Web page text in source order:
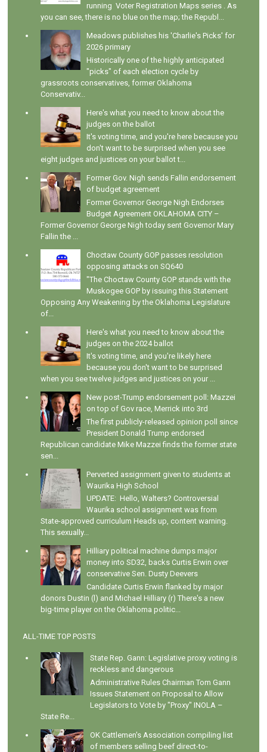
running Voter Registration Maps series . As
you can see, there is no blue on the map; the Republ...
Meadows publishes his 'Charlie's Picks' for
2026 primary
Historically one of the highly anticipated
"picks" of each election cycle by
grassroots conservatives, former Oklahoma
Conservativ...
Here's what you need to know about the
judges on the ballot
It's voting time, and you're here because you
don't want to be surprised when you see
eight judges and justices on your ballot t...
Former Gov. Nigh sends Fallin endorsement
of budget agreement
Former Governor George Nigh Endorses
Budget Agreement OKLAHOMA CITY –
Former Governor George Nigh today sent Governor Mary
Fallin the ...
Choctaw County GOP passes resolution
opposing attacks on SQ640
"The Choctaw County GOP stands with the
Muskogee GOP by issuing this Statement
Opposing Any Weakening by the Oklahoma Legislature
of...
Here's what you need to know about the
judges on the 2024 ballot
It's voting time, and you're likely here
because you don't want to be surprised
when you see twelve judges and justices on your ...
New post-Trump endorsement poll: Mazzei
on top of Gov race, Merrick into 3rd
The first publicly-released opinion poll since
President Donald Trump endorsed
Republican candidate Mike Mazzei finds the former state
sen...
Perverted assignment given to students at
Waurika High School
UPDATE: Hello, Walters? Controversial
Waurika school assignment was from
State-approved curriculum Heads up, content warning.
This sexually...
Hilliary political machine dumps major
money into SD32, backs Curtis Erwin over
conservative Sen. Dusty Deevers
Candidate Curtis Erwin flanked by major
donors Dustin (l) and Michael Hilliary (r) There's a new
big-time player on the Oklahoma politic...
ALL-TIME TOP POSTS
State Rep. Gann: Legislative proxy voting is
reckless and dangerous
Administrative Rules Chairman Tom Gann
Issues Statement on Proposal to Allow
Legislators to Vote by "Proxy" INOLA –
State Re...
OK Cattlemen's Association compiling list
of members selling beef direct-to-